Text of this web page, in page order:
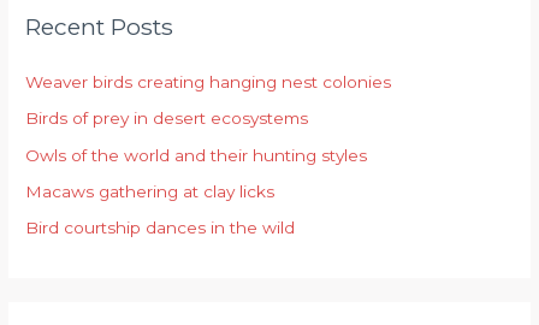
c
f
o
r
:
Recent Posts
Weaver birds creating hanging nest colonies
Birds of prey in desert ecosystems
Owls of the world and their hunting styles
Macaws gathering at clay licks
Bird courtship dances in the wild